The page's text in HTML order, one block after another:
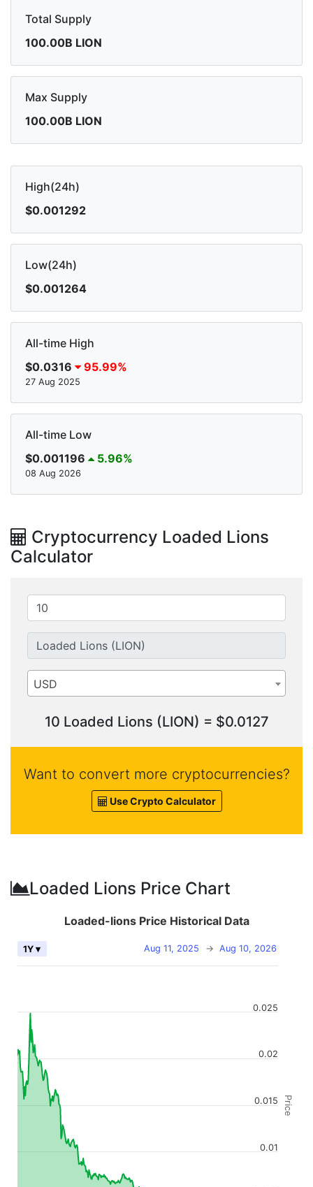
Total Supply
100.00B LION
Max Supply
100.00B LION
High(24h)
$0.001292
Low(24h)
$0.001264
All-time High
$0.0316
95.99%
27 Aug 2025
All-time Low
$0.001196
5.96%
08 Aug 2026
Cryptocurrency Loaded Lions
Calculator
USD
10 Loaded Lions (LION) = $0.0127
Want to convert more cryptocurrencies?
Use Crypto Calculator
Loaded Lions Price Chart
Price
Loaded-lions Price Historical Data
Aug 11, 2025 → Aug 10, 2026
1Y ▾
0.01
0.015
0.02
0.025